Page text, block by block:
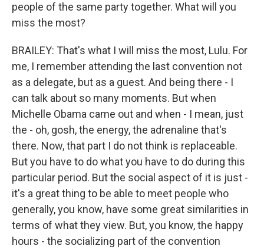
people of the same party together. What will you
miss the most?
BRAILEY: That's what I will miss the most, Lulu. For
me, I remember attending the last convention not
as a delegate, but as a guest. And being there - I
can talk about so many moments. But when
Michelle Obama came out and when - I mean, just
the - oh, gosh, the energy, the adrenaline that's
there. Now, that part I do not think is replaceable.
But you have to do what you have to do during this
particular period. But the social aspect of it is just -
it's a great thing to be able to meet people who
generally, you know, have some great similarities in
terms of what they view. But, you know, the happy
hours - the socializing part of the convention